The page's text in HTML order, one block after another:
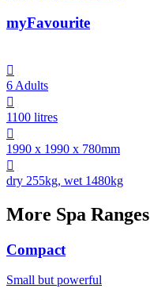
myFavourite

6 Adults

1100 litres

1990 x 1990 x 780mm

dry 255kg, wet 1480kg
More Spa Ranges
Compact
Small but powerful